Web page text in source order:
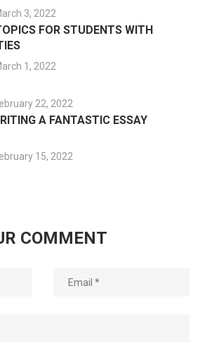
3, 2022
FOR STUDENTS WITH
1, 2022
22, 2022
A FANTASTIC ESSAY
15, 2022
COMMENT